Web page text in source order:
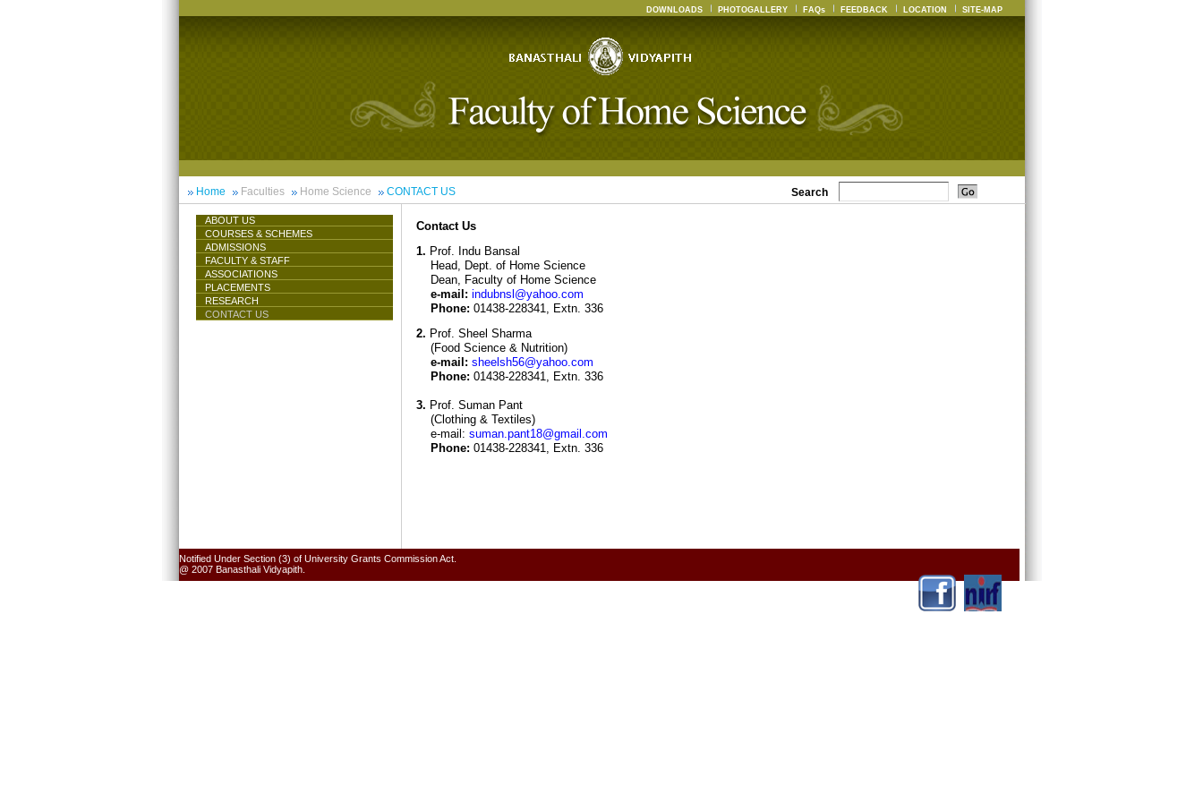
DOWNLOADS PHOTOGALLERY FAQs FEEDBACK LOCATION SITE-MAP
Home Faculties Home Science CONTACT US Search
ABOUT US
COURSES & SCHEMES
ADMISSIONS
FACULTY & STAFF
ASSOCIATIONS
PLACEMENTS
RESEARCH
CONTACT US
Contact Us
1. Prof. Indu Bansal
Head, Dept. of Home Science
Dean, Faculty of Home Science
e-mail: indubnsl@yahoo.com
Phone: 01438-228341, Extn. 336
2. Prof. Sheel Sharma
(Food Science & Nutrition)
e-mail: sheelsh56@yahoo.com
Phone: 01438-228341, Extn. 336
3. Prof. Suman Pant
(Clothing & Textiles)
e-mail: suman.pant18@gmail.com
Phone: 01438-228341, Extn. 336
Notified Under Section (3) of University Grants Commission Act.
@ 2007 Banasthali Vidyapith.